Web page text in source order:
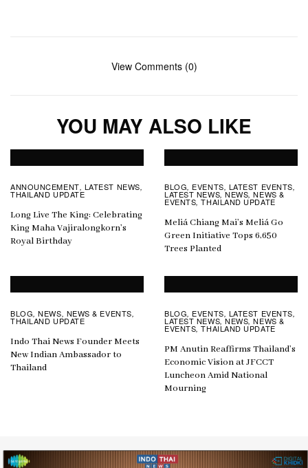
View Comments (0)
YOU MAY ALSO LIKE
ANNOUNCEMENT, LATEST NEWS,
THAILAND UPDATE
Long Live The King: Celebrating
King Maha Vajiralongkorn’s
Royal Birthday
BLOG, EVENTS, LATEST EVENTS,
LATEST NEWS,NEWS,NEWS &
EVENTS,THAILAND UPDATE
Meliá Chiang Mai’s Meliá Go
Green Initiative Tops 6,650
Trees Planted
BLOG,NEWS, NEWS & EVENTS,
THAILAND UPDATE
Indo Thai News Founder Meets
New Indian Ambassador to
Thailand
BLOG, EVENTS, LATEST EVENTS,
LATEST NEWS,NEWS,NEWS &
EVENTS,THAILAND UPDATE
PM Anutin Reaffirms Thailand’s
Economic Vision at JFCCT
Luncheon Amid National
Mourning